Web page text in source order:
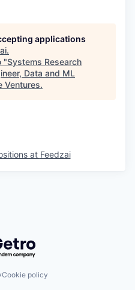
applications
.
"Systems Research
Data and ML
Ventures.
at Feedzai
by Getro.com
Cookie policy